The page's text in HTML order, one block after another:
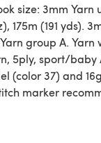
size: 3mm Yarn
175m (191 yds).
group A. Yarn
5ply, sport/baby
(color 37) and
marker